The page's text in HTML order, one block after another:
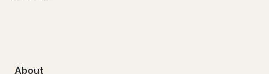
About